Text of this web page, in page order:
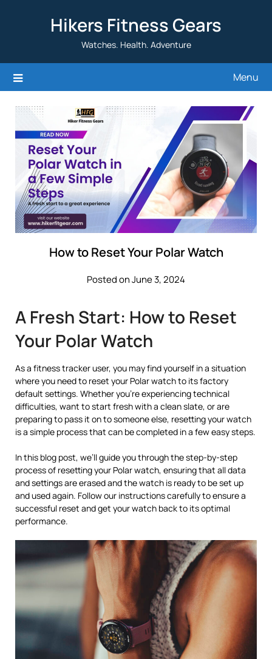
Hikers Fitness Gears
Watches. Health. Adventure
Menu
How to Reset Your Polar Watch
Posted on June 3, 2024
A Fresh Start: How to Reset
Your Polar Watch
As a fitness tracker user, you may find yourself in a situation
where you need to reset your Polar watch to its factory
default settings. Whether you’re experiencing technical
difficulties, want to start fresh with a clean slate, or are
preparing to pass it on to someone else, resetting your watch
is a simple process that can be completed in a few easy steps.
In this blog post, we’ll guide you through the step-by-step
process of resetting your Polar watch, ensuring that all data
and settings are erased and the watch is ready to be set up
and used again. Follow our instructions carefully to ensure a
successful reset and get your watch back to its optimal
performance.